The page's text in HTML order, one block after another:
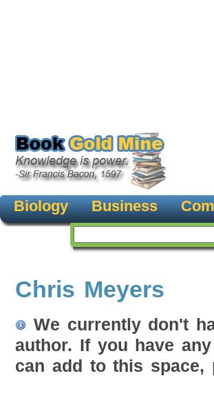
Biology Business
Chris Meyers
We currently don't
author. If you have
can add to this